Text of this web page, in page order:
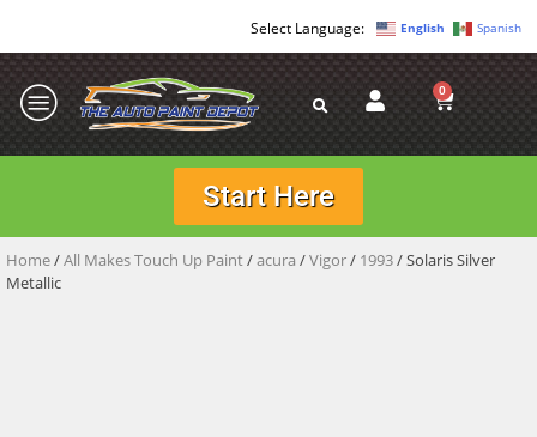
English Spanish
0
Start Here
Home/All Makes Touch Up Paint/acura /Vigor/ 1993/ Solaris Silver
Metallic